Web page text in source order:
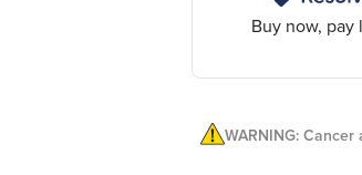
Buy now, pay
WARNING: